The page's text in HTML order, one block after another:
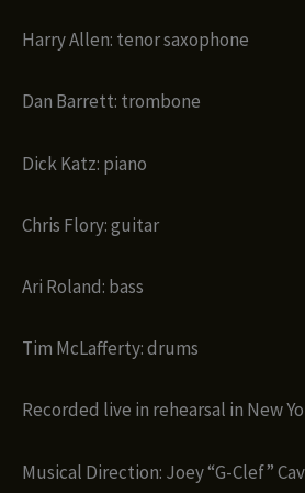
Harry Allen: tenor saxophone
Dan Barrett: trombone
Dick Katz: piano
Chris Flory: guitar
Ari Roland: bass
Tim McLafferty: drums
Recorded live in rehearsal in New
Musical Direction: Joey “G-Clef”